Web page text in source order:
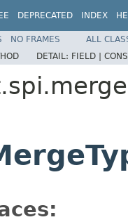
DEPRECATED INDEX
NO FRAMES
ALL
DETAIL: FIELD |